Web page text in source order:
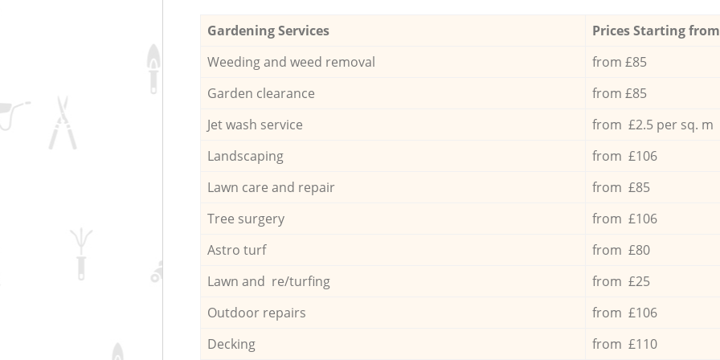
Gardening Services
Prices Starting
Weeding and weed removal
from £85
Garden clearance
from £85
Jet wash service
from £2.5 per sq. m
Landscaping
from £106
Lawn care and repair
from £85
Tree surgery
from £106
Astro turf
from £80
Lawn and re/turfing
from £25
Outdoor repairs
from £106
Decking
from £110